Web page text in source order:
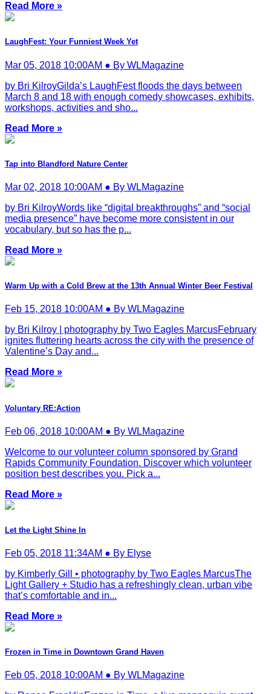
Read More »
LaughFest: Your Funniest Week Yet
Mar 05, 2018 10:00AM ● By WLMagazine
by Bri KilroyGilda’s LaughFest floods the days between
March 8 and 18 with enough comedy showcases, exhibits,
workshops, activities and sho...
Read More »
Tap into Blandford Nature Center
Mar 02, 2018 10:00AM ● By WLMagazine
by Bri KilroyWords like “digital breakthroughs” and “social
media presence” have become more consistent in our
vocabulary, but so has the p...
Read More »
Warm Up with a Cold Brew at the 13th Annual Winter Beer Festival
Feb 15, 2018 10:00AM ● By WLMagazine
by Bri Kilroy | photography by Two Eagles MarcusFebruary
ignites fluttering hearts across the city with the presence of
Valentine’s Day and...
Read More »
Voluntary RE:Action
Feb 06, 2018 10:00AM ● By WLMagazine
Welcome to our volunteer column sponsored by Grand
Rapids Community Foundation. Discover which volunteer
position best describes you. Pick a...
Read More »
Let the Light Shine In
Feb 05, 2018 11:34AM ● By Elyse
by Kimberly Gill • photography by Two Eagles MarcusThe
Light Gallery + Studio has a refreshingly clean, urban vibe
that’s comfortable and in...
Read More »
Frozen in Time in Downtown Grand Haven
Feb 05, 2018 10:00AM ● By WLMagazine